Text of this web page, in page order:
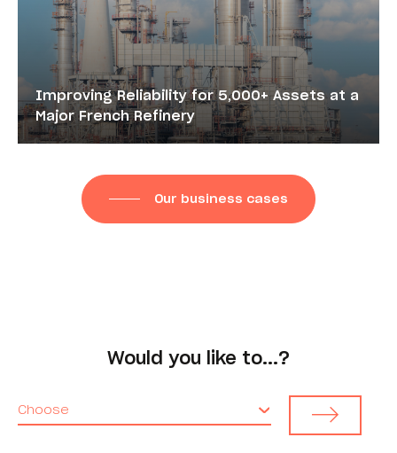
Our business cases
Improving Reliability for 5,000+ Assets at a
Major French Refinery
Would you like to...?
Choose